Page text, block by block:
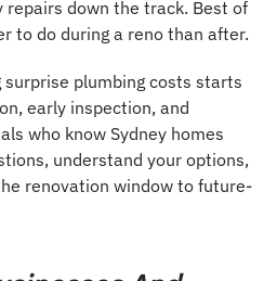
repairs down the track. Best of
to do during a reno than after.
surprise plumbing costs starts
early inspection, and
who know Sydney homes
understand your options,
renovation window to future-